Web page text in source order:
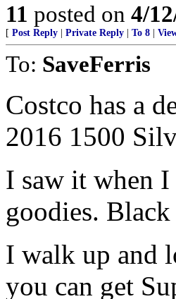
11 posted on 4/
[ Post Reply Private Reply To 8
To: SaveFerris
Costco has a
2016 1500
I saw it when
goodies.
I walk up and
you can get